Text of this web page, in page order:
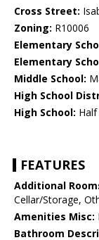
Cross Street:
Zoning: R10006
Elementary
Elementary
Middle School:
High School
High School:
FEATURES
Additional
Cellar/Storage,
Amenities Misc:
Bathroom